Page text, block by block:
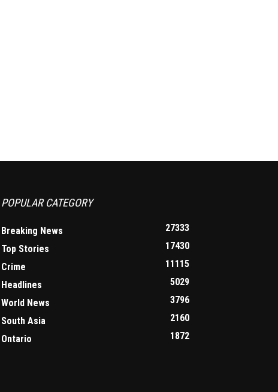
POPULAR CATEGORY
Breaking News
27333
Top Stories
17430
Crime
11115
Headlines
5029
World News
3796
South Asia
2160
Ontario
1872